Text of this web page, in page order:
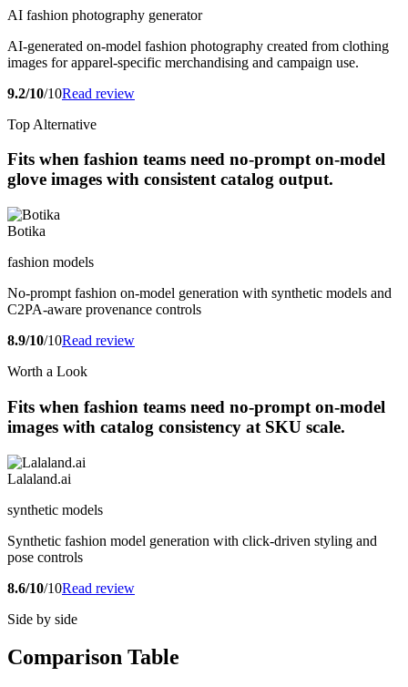
AI fashion photography generator
AI-generated on-model fashion photography created from clothing
images for apparel-specific merchandising and campaign use.
9.2/10/10Read review
Top Alternative
Fits when fashion teams need no-prompt on-model
glove images with consistent catalog output.
Botika
fashion models
No-prompt fashion on-model generation with synthetic models and
C2PA-aware provenance controls
8.9/10/10Read review
Worth a Look
Fits when fashion teams need no-prompt on-model
images with catalog consistency at SKU scale.
Lalaland.ai
synthetic models
Synthetic fashion model generation with click-driven styling and
pose controls
8.6/10/10Read review
Side by side
Comparison Table